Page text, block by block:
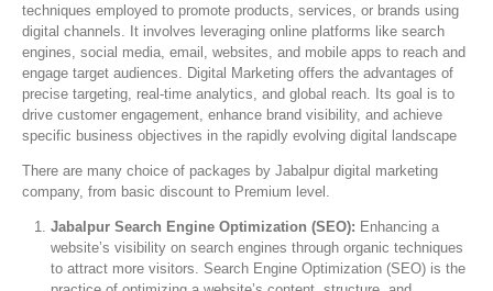
techniques employed to promote products, services, or brands using
digital channels. It involves leveraging online platforms like search
engines, social media, email, websites, and mobile apps to reach and
engage target audiences. Digital Marketing offers the advantages of
precise targeting, real-time analytics, and global reach. Its goal is to
drive customer engagement, enhance brand visibility, and achieve
specific business objectives in the rapidly evolving digital landscape
There are many choice of packages by Jabalpur digital marketing
company, from basic discount to Premium level.
Jabalpur Search Engine Optimization (SEO): Enhancing a
website’s visibility on search engines through organic techniques
to attract more visitors. Search Engine Optimization (SEO) is the